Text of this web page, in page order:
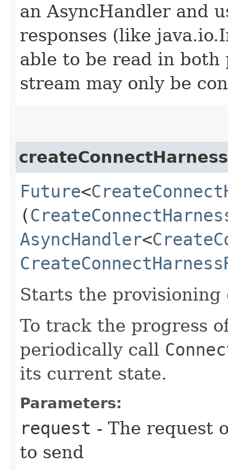
an AsyncHandler and
responses (like
able to be read in both
stream may only be
createConnectHarness
Future<
(
AsyncHandler<
Starts the provisioning
To track the progress
periodically call
its current state.
Parameters:
request - The request
to send